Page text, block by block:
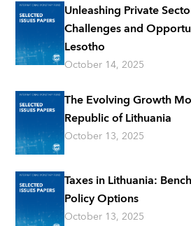
Unleashing Private
Challenges and
Lesotho
October 14, 2025
The Evolving Growth
Republic of Lithuania
October 13, 2025
Taxes in Lithuania:
Policy Options
October 13, 2025